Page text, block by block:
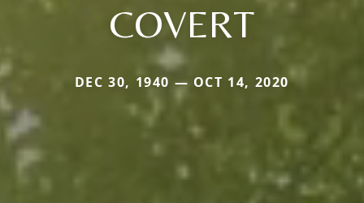
COVERT
DEC 30, 1940 — OCT 14, 2020